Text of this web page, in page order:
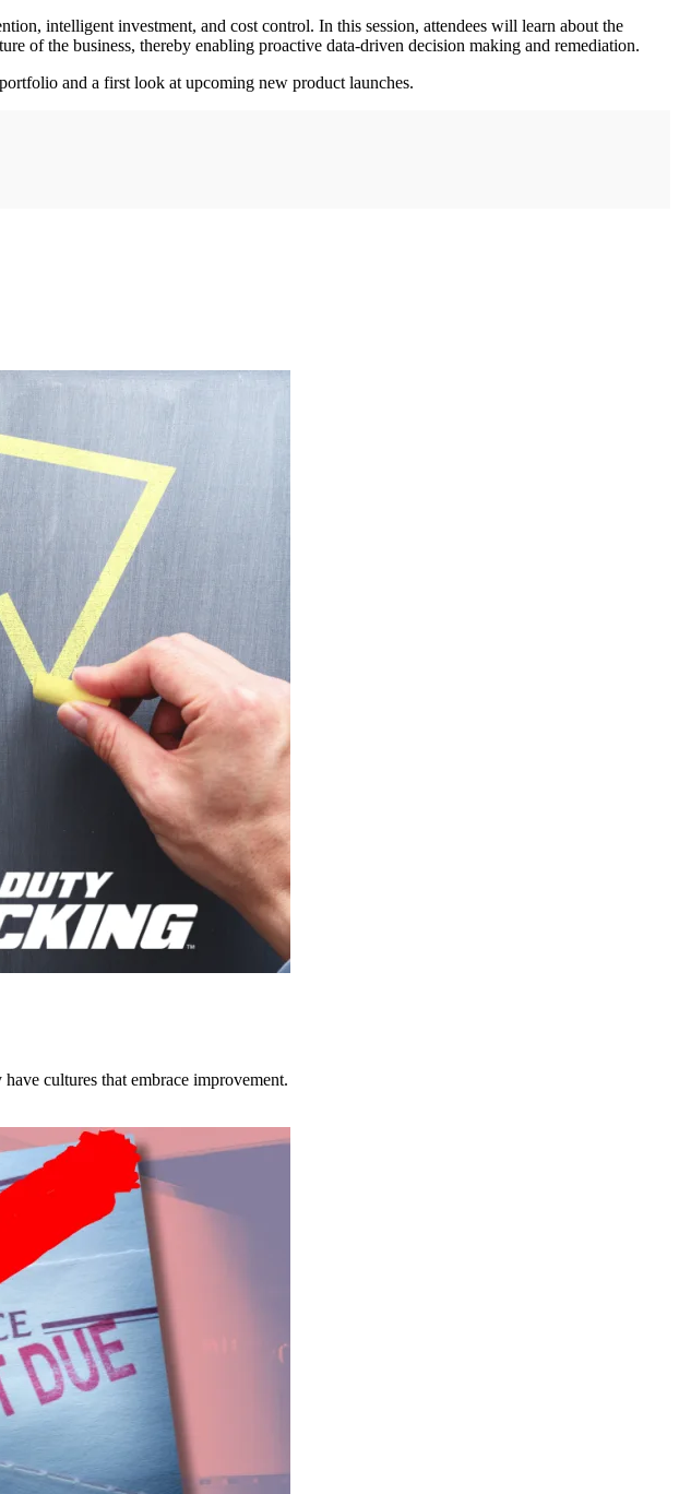
intelligent investment, and cost control. In this session, attendees will learn about the
of the business, thereby enabling proactive data-driven decision making and remediation.
and a first look at upcoming new product launches.
cultures that embrace improvement.